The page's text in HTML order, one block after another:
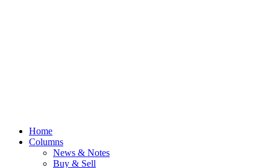
Home
Columns
News & Notes
Buy & Sell